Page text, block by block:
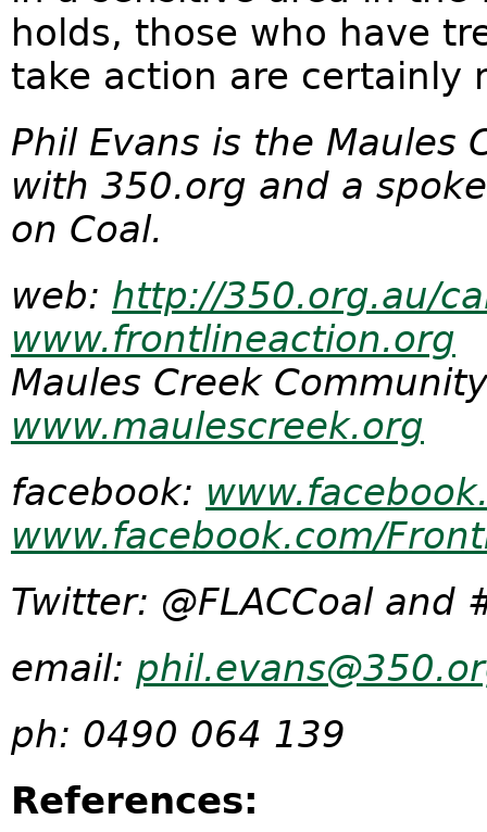
holds, those who have
take action are certainly
Phil Evans is the Maules
with 350.org and a
on Coal.
web: http://350.org.au/
www.frontlineaction.org
Maules Creek
www.maulescreek.org
facebook:
www.facebook.com/
Twitter: @FLACCoal and
email:
ph: 0490 064 139
References: